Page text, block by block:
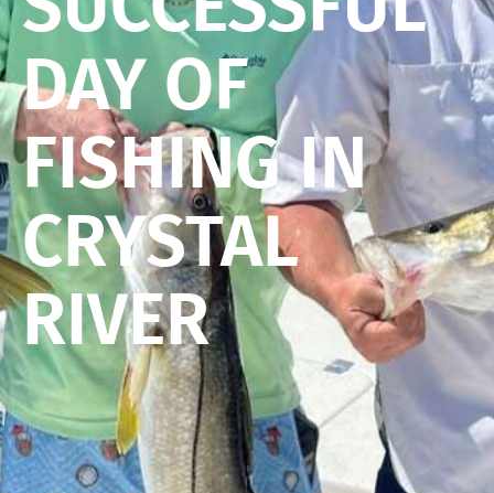
DAY OF
FISHING IN
CRYSTAL
RIVER